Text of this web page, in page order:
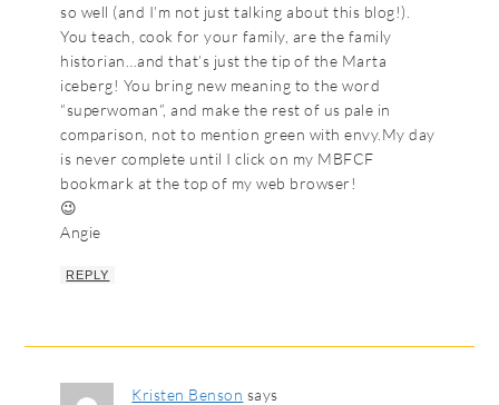
so well (and I’m not just talking about this blog!).
You teach, cook for your family, are the family
historian…and that’s just the tip of the Marta
iceberg! You bring new meaning to the word
“superwoman”, and make the rest of us pale in
comparison, not to mention green with envy.My day
is never complete until I click on my MBFCF
bookmark at the top of my web browser!
😉
Angie
REPLY
Kristen Benson says